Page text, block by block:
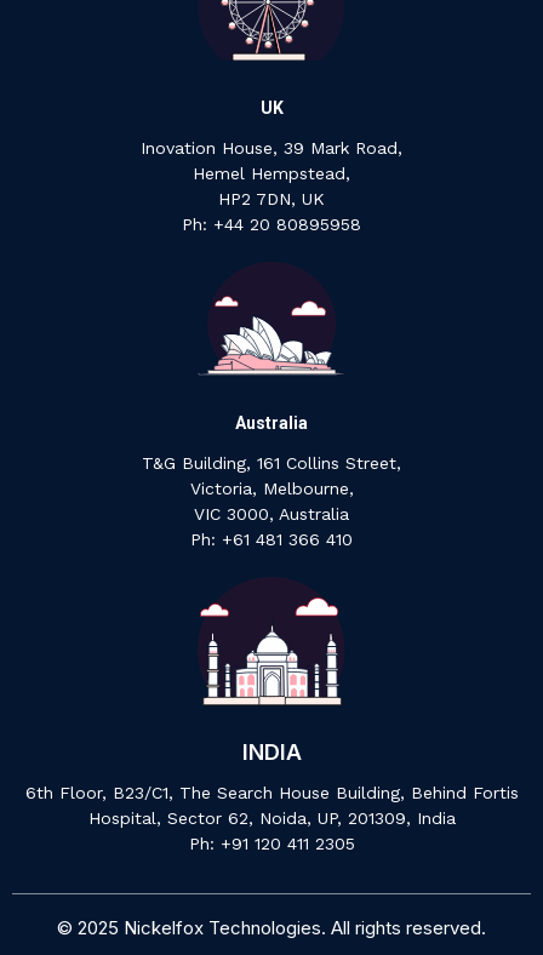
UK
Inovation House, 39 Mark Road,
Hemel Hempstead,
HP2 7DN, UK
P‍h: +44 ‍20 ‍80895958
Australia
T&G Building, 161 Collins Street,
Victoria, Melbourne,
VIC 3000, Australia
‍Ph: +61 ‍481 ‍366 ‍410
INDIA
6th Floor, B23/C1, The Search House Building, Behind Fortis
Hospital, Sector 62, Noida, UP, 201309, India
P‍h: +91 ‍120 ‍411 ‍2305
© 2025 Nickelfox Technologies. All rights reserved.